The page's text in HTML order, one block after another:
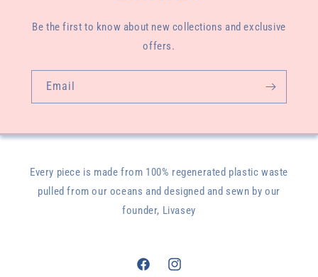
Be the first to know about new collections and exclusive
offers.
Email
Every piece is made from 100% regenerated plastic waste
pulled from our oceans and designed and sewn by our
founder, Livasey
FacebookInstagram